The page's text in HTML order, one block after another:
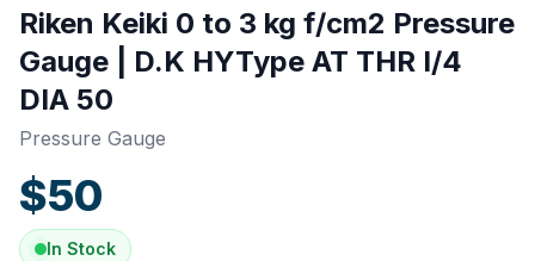
Riken Keiki 0 to 3 kg f/cm2 Pressure
Gauge | D.K HYType AT THR I/4
DIA 50
Pressure Gauge
$50
In Stock